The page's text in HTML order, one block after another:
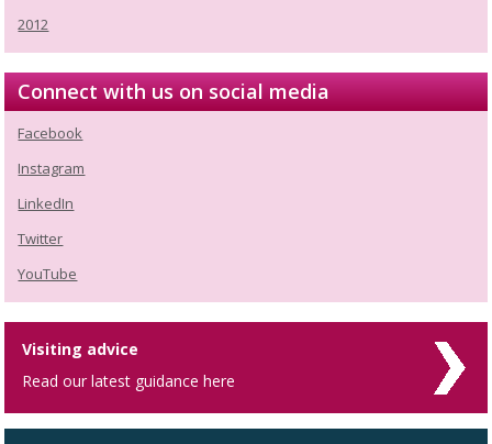
2012
Connect with us on social media
Facebook
Instagram
LinkedIn
Twitter
YouTube
Visiting advice
Read our latest guidance here